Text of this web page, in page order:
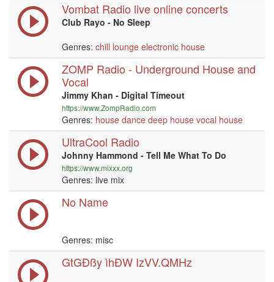
Vombat Radio live online concerts
Club Rayo - No Sleep
Genres: chill lounge electronic house
ZOMP Radio - Underground House and
Vocal
Jimmy Khan - Digital Timeout
https://www.ZompRadio.com
Genres: house dance deep house vocal house
UltraCool Radio
Johnny Hammond - Tell Me What To Do
https://www.mixxx.org
Genres: live mix
No Name
Genres: misc
GtGÐßy ìhÐW IzVV.QMHz